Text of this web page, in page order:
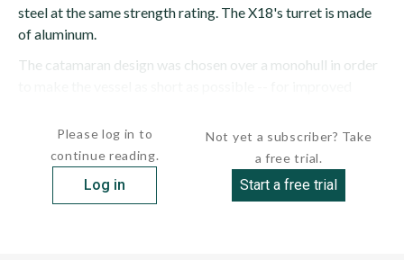
steel at the same strength rating. The X18's turret is made
of aluminum.
The catamaran design was chosen over a monohull in order
Please log in to
continue reading.
Log in
Not yet a subscriber? Take
a free trial.
Start a free trial